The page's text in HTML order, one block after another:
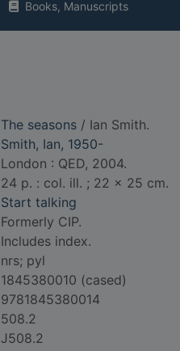
Books, Manuscripts
The seasons / Ian Smith.
Smith, Ian, 1950-
London : QED, 2004.
24 p. : col. ill. ; 22 x 25 cm.
Start talking
Formerly CIP.
Includes index.
nrs; pyl
1845380010 (cased)
9781845380014
508.2
J508.2